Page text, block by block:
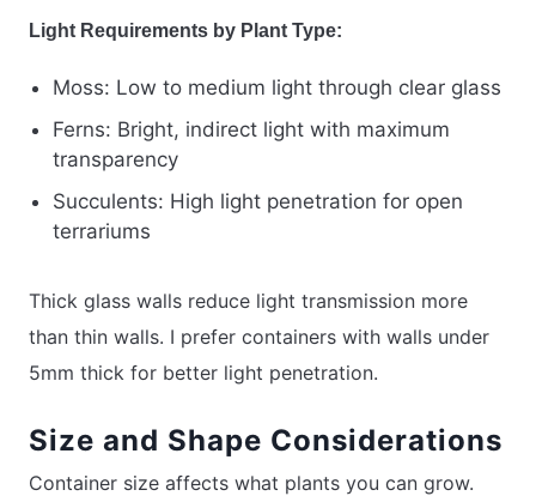
Light Requirements by Plant Type:
Moss: Low to medium light through clear glass
Ferns: Bright, indirect light with maximum
transparency
Succulents: High light penetration for open
terrariums
Thick glass walls reduce light transmission more
than thin walls. I prefer containers with walls under
5mm thick for better light penetration.
Size and Shape Considerations
Container size affects what plants you can grow.